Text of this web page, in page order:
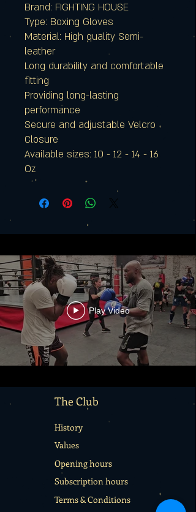
Brand: FIGHTING HOUSE
Type: Boxing Gloves
Material: High quality Semi-
leather
Long durability and comfortable
fitting
Providing long-lasting
performance
Secure and adjustable Velcro
Closure
Available sizes: 10 - 12 - 14 - 16
Oz
Play Video
The Club
History
Values
Opening hours
Subscription hours
Terms & Conditions